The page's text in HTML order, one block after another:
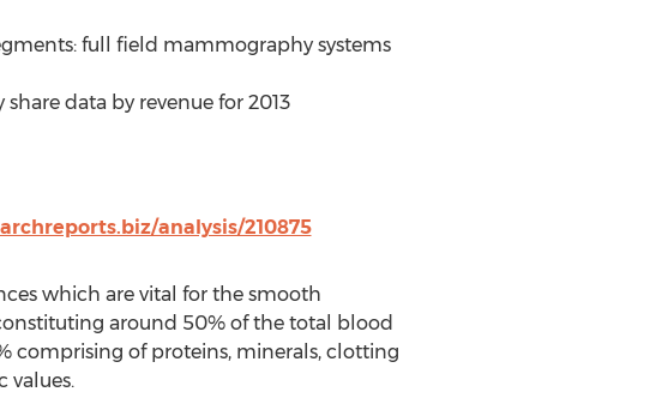
full field mammography systems
data by revenue for 2013
analysis/210875
which are vital for the smooth
around 50% of the total blood
comprising of proteins, minerals, clotting
values.